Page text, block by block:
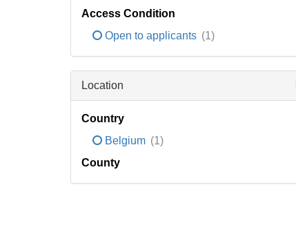
Access Condition
Open to applicants (1)
Location
Country
Belgium (1)
County